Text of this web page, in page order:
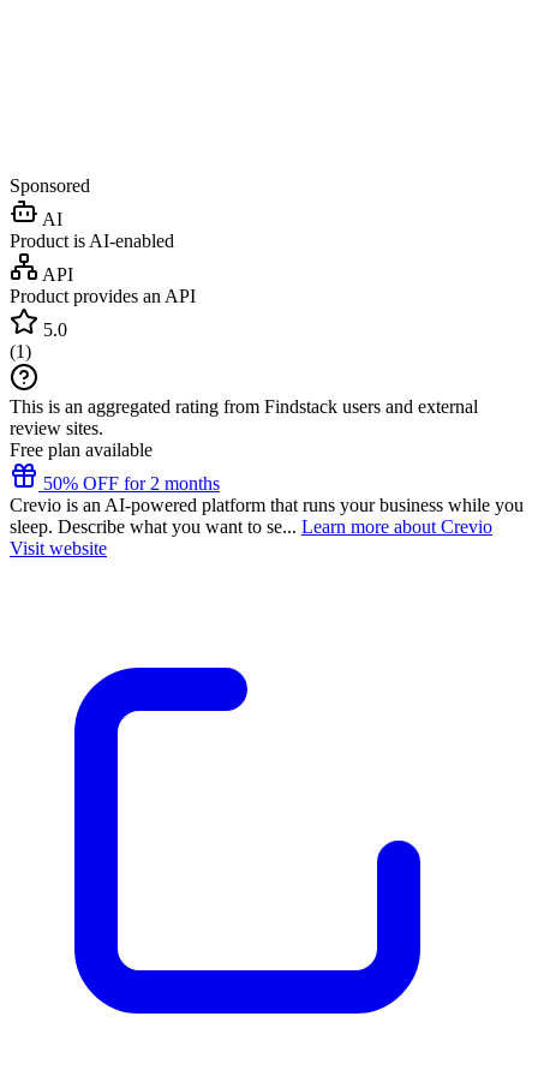
Sponsored
AI
Product is AI-enabled
API
Product provides an API
5.0
(1)
This is an aggregated rating from Findstack users and external
review sites.
Free plan available
50% OFF for 2 months
Crevio is an AI-powered platform that runs your business while you
sleep. Describe what you want to se... Learn more about Crevio
Visit website